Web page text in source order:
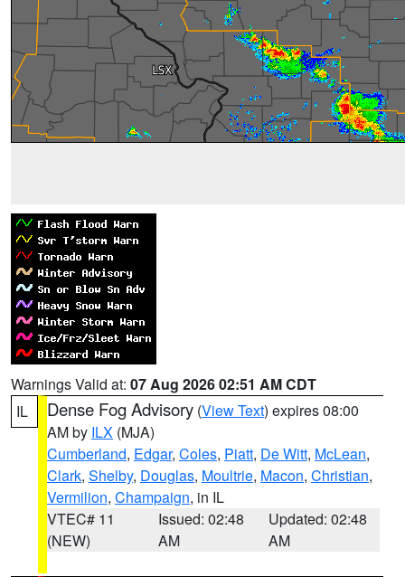
Warnings Valid at: 07 Aug 2026 02:51 AM CDT
IL
Dense Fog Advisory (View Text) expires 08:00
AM by ILX (MJA)
Cumberland, Edgar, Coles, Piatt, De Witt, McLean,
Clark, Shelby, Douglas, Moultrie, Macon, Christian,
Vermilion, Champaign, in IL
VTEC# 11
(NEW)
Issued: 02:48
AM
Updated: 02:48
AM